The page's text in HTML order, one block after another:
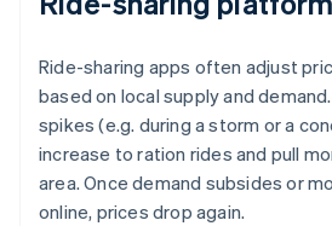
Ride-sharing apps often adjust
based on local supply and
spikes (e.g. during a storm or a
increase to ration rides and pull
area. Once demand subsides or
online, prices drop again.